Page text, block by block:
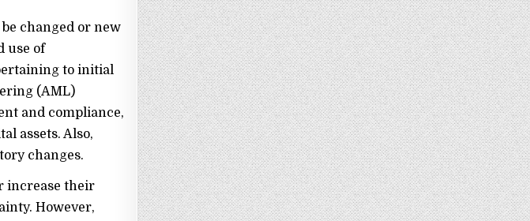
changed or new
use of
to initial
(AML)
and compliance,
assets. Also,
changes.
increase their
However,